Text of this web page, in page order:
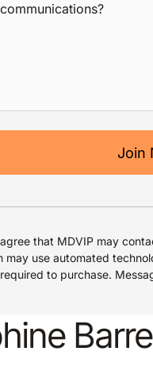
Join
that MDVIP may
use automated
to purchase.